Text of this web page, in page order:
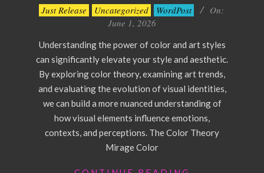
2026-
Just Release Uncategorized WordPost
On:
June 1, 2026
Understanding the power of color and art styles
can significantly elevate your style and aesthetic.
By exploring color theory, examining art trends,
and evaluating the evolution of visual identities,
we can build a more nuanced understanding of
how visual elements influence emotions,
contexts, and perceptions. The Color Theory
Mirage Color